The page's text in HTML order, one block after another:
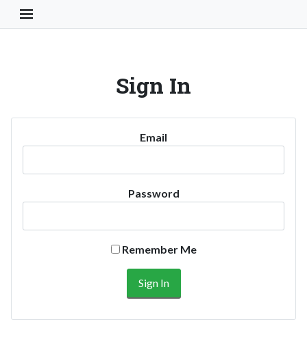
Toggle Navigation Button
Sign In
Email
Password
Remember Me